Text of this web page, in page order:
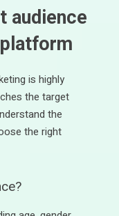
audience
is highly
the target
the
the right